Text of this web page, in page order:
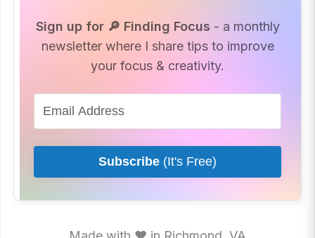
Sign up for 🔎 Finding Focus - a monthly
newsletter where I share tips to improve
your focus & creativity.
Subscribe (It's Free)